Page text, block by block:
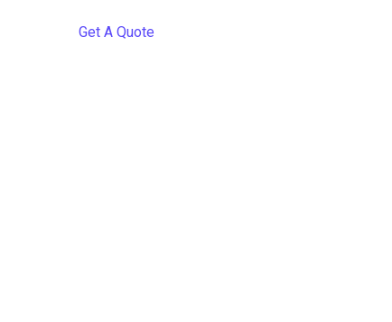
Get A Quote